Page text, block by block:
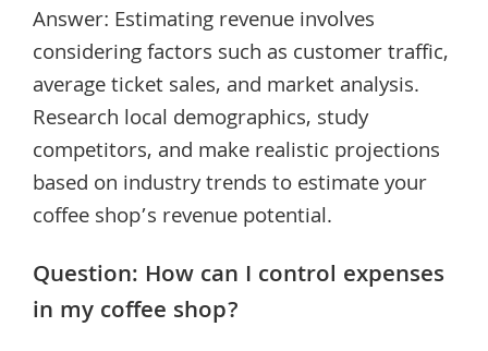
Answer: Estimating revenue involves
considering factors such as customer traffic,
average ticket sales, and market analysis.
Research local demographics, study
competitors, and make realistic projections
based on industry trends to estimate your
coffee shop’s revenue potential.
Question: How can I control expenses
in my coffee shop?